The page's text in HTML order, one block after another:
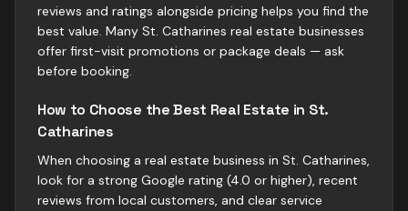
reviews and ratings alongside pricing helps you find the
best value. Many St. Catharines real estate businesses
offer first-visit promotions or package deals — ask
before booking.
How to Choose the Best Real Estate in St.
Catharines
When choosing a real estate business in St. Catharines,
look for a strong Google rating (4.0 or higher), recent
reviews from local customers, and clear service